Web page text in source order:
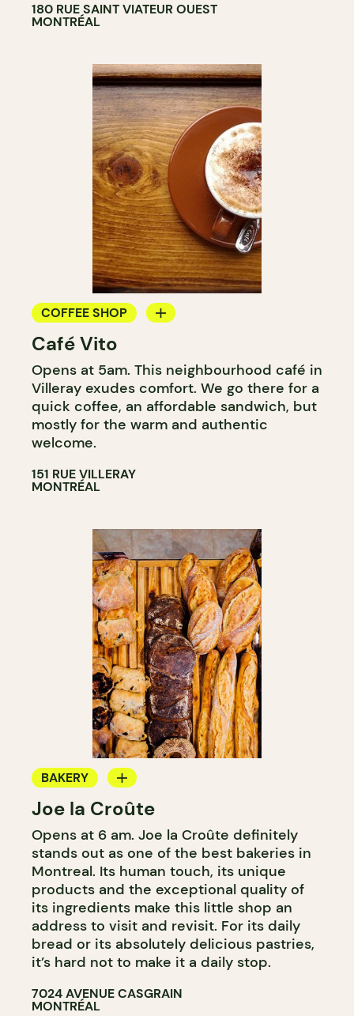
180 RUE SAINT VIATEUR OUEST
MONTRÉAL
COFFEE SHOP
COUNTER
Café Vito
Opens at 5am. This neighbourhood café in
Villeray exudes comfort. We go there for a
quick coffee, an affordable sandwich, but
mostly for the warm and authentic
welcome.
151 RUE VILLERAY
MONTRÉAL
BAKERY
COUNTER
Joe la Croûte
Opens at 6 am. Joe la Croûte definitely
stands out as one of the best bakeries in
Montreal. Its human touch, its unique
products and the exceptional quality of
its ingredients make this little shop an
address to visit and revisit. For its daily
bread or its absolutely delicious pastries,
it’s hard not to make it a daily stop.
7024 AVENUE CASGRAIN
MONTRÉAL